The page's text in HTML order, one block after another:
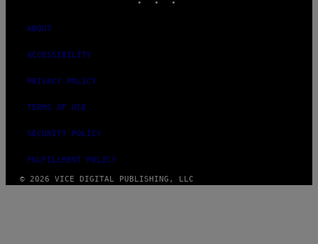
ABOUT
ACCESSIBILITY
PRIVACY POLICY
TERMS OF USE
SECURITY POLICY
FULFILLMENT POLICY
© 2026 VICE DIGITAL PUBLISHING, LLC